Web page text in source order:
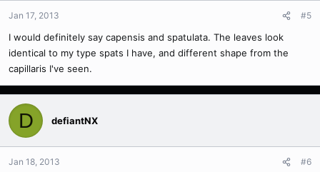
Jan 17, 2013 #5
I would definitely say capensis and spatulata. The leaves look
identical to my type spats I have, and different shape from the
capillaris I've seen.
D defiantNX
Jan 18, 2013 #6